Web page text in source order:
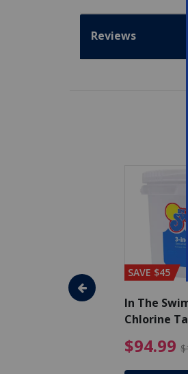
Reviews
- Algaecide
$80.99 Price
SAVE $45
In The
Chlorine
$94.99